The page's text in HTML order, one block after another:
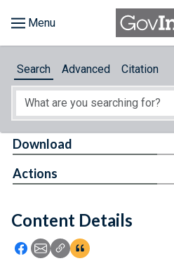
About
Feedback
Search Advanced Citation
Content Details
Icon: Share using Facebook
Icon: Share using Email
Icon: Copy Link URL
Icon:View Citations
Download
Actions